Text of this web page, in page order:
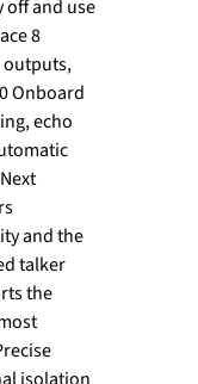
off and use
8
outputs,
Onboard
echo
and the
talker
the